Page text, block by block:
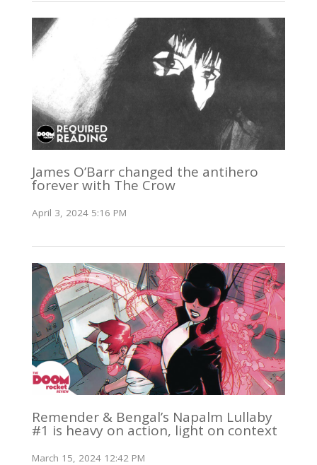
James O’Barr changed the antihero
forever with The Crow
April 3, 2024 5:16 PM
Remender & Bengal’s Napalm Lullaby
#1 is heavy on action, light on context
March 15, 2024 12:42 PM